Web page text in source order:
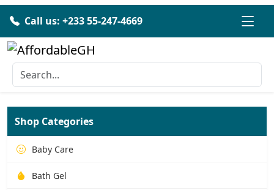
Call us: +233 55-247-4669
Shop Categories
Baby Care
Bath Gel